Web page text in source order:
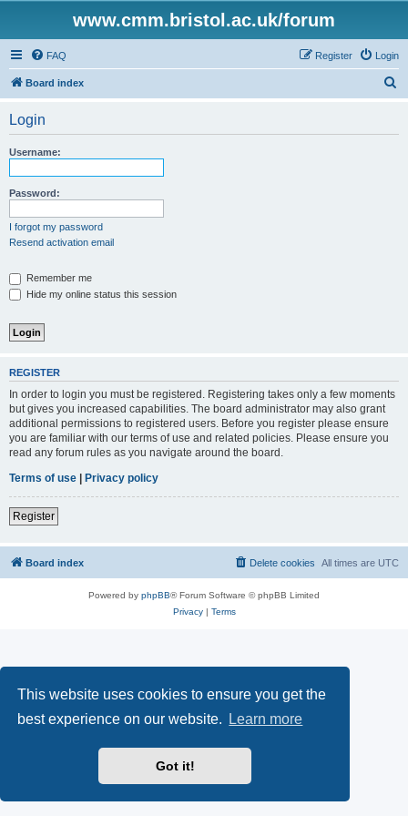
This website uses cookies to ensure you get the
best experience on our website.
Learn more
Got it!
www.cmm.bristol.ac.uk/forum
FAQ Login
Register
Board index
Login
Username:
Password:
I forgot my password
Resend activation email
Remember me
Hide my online status this session
REGISTER
In order to login you must be registered. Registering takes only a few moments
but gives you increased capabilities. The board administrator may also grant
additional permissions to registered users. Before you register please ensure
you are familiar with our terms of use and related policies. Please ensure you
read any forum rules as you navigate around the board.
Terms of use | Privacy policy
Register
Board index All times are UTC
Delete cookies
Powered by phpBB® Forum Software © phpBB Limited
Privacy| Terms